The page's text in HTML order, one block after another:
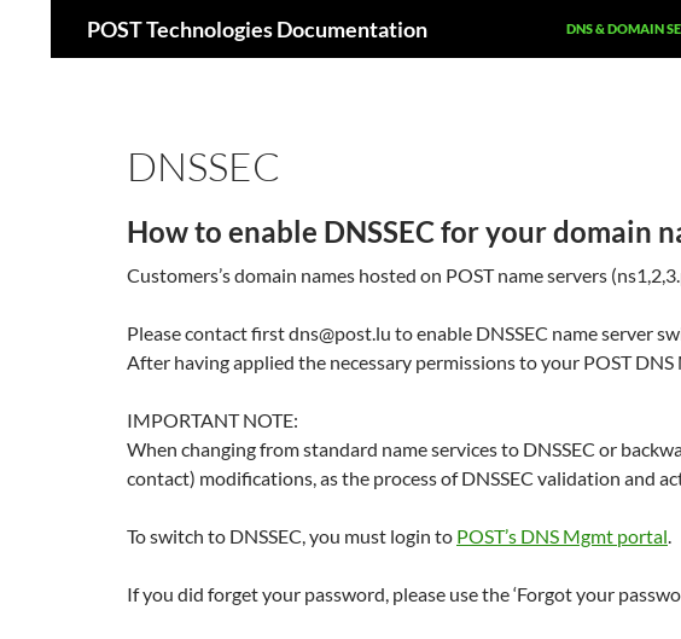
POST Technologies Documentation DNS & DOMAIN
DNSSEC
How to enable DNSSEC for your domain
Customers’s domain names hosted on POST name servers
Please contact first dns@post.lu to enable DNSSEC name server
After having applied the necessary permissions to your POST
IMPORTANT NOTE:
When changing from standard name services to DNSSEC or
contact) modifications, as the process of DNSSEC validation and
To switch to DNSSEC, you must login to POST’s DNS Mgmt portal.
If you did forget your password, please use the ‘Forgot your